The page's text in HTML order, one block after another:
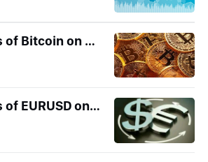
Market Analysis of Bitcoin on Monday 25 August 2025
Market Analysis of EURUSD on Friday 22 August 2025